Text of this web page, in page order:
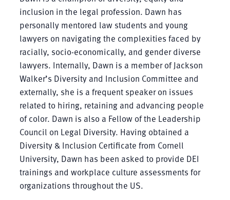
inclusion in the legal profession. Dawn has
personally mentored law students and young
lawyers on navigating the complexities faced by
racially, socio-economically, and gender diverse
lawyers. Internally, Dawn is a member of Jackson
Walker’s Diversity and Inclusion Committee and
externally, she is a frequent speaker on issues
related to hiring, retaining and advancing people
of color. Dawn is also a Fellow of the Leadership
Council on Legal Diversity. Having obtained a
Diversity & Inclusion Certificate from Cornell
University, Dawn has been asked to provide DEI
trainings and workplace culture assessments for
organizations throughout the US.